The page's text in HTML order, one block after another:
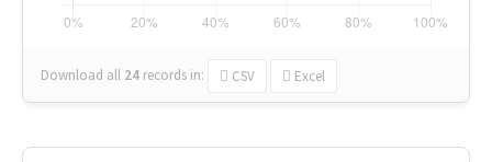
Download all 24 records in: CSV Excel